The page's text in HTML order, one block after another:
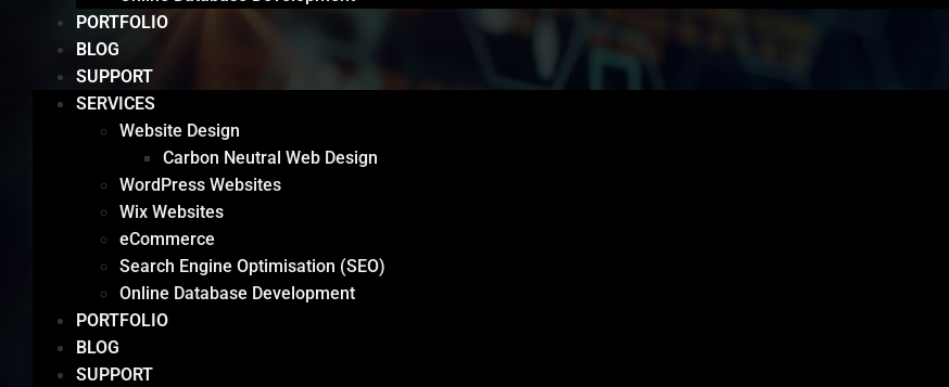
PORTFOLIO
BLOG
SUPPORT
SERVICES
Website Design
Carbon Neutral Web Design
WordPress Websites
Wix Websites
eCommerce
Search Engine Optimisation (SEO)
Online Database Development
PORTFOLIO
BLOG
SUPPORT